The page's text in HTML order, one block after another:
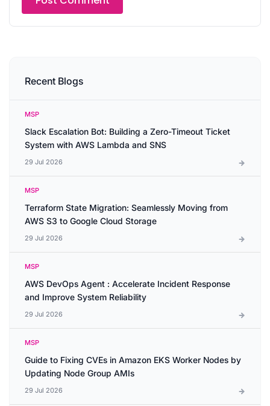
Recent Blogs
MSP
Slack Escalation Bot: Building a Zero-Timeout Ticket
System with AWS Lambda and SNS
29 Jul 2026
MSP
Terraform State Migration: Seamlessly Moving from
AWS S3 to Google Cloud Storage
29 Jul 2026
MSP
AWS DevOps Agent : Accelerate Incident Response
and Improve System Reliability
29 Jul 2026
MSP
Guide to Fixing CVEs in Amazon EKS Worker Nodes by
Updating Node Group AMIs
29 Jul 2026